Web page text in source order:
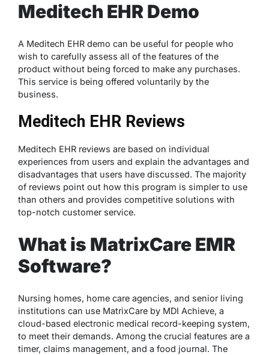
Meditech EHR Demo
A Meditech EHR demo can be useful for people who
wish to carefully assess all of the features of the
product without being forced to make any purchases.
This service is being offered voluntarily by the
business.
Meditech EHR Reviews
Meditech EHR reviews are based on individual
experiences from users and explain the advantages and
disadvantages that users have discussed. The majority
of reviews point out how this program is simpler to use
than others and provides competitive solutions with
top-notch customer service.
What is MatrixCare EMR
Software?
Nursing homes, home care agencies, and senior living
institutions can use MatrixCare by MDI Achieve, a
cloud-based electronic medical record-keeping system,
to meet their demands. Among the crucial features are a
timer, claims management, and a food journal. The